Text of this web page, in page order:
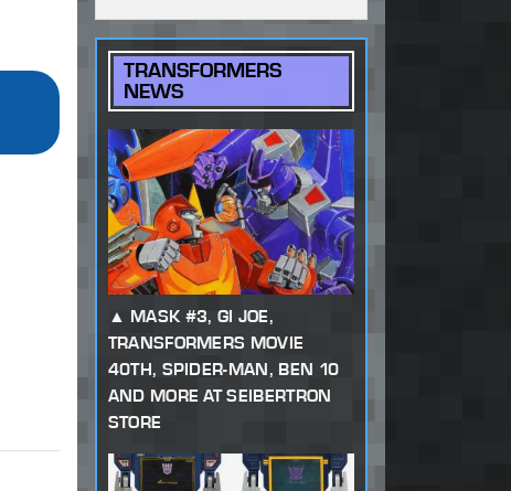
TRANSFORMERS
NEWS
MASK #3, GI JOE,
TRANSFORMERS MOVIE
40TH, SPIDER-MAN, BEN 10
AND MORE AT SEIBERTRON
STORE